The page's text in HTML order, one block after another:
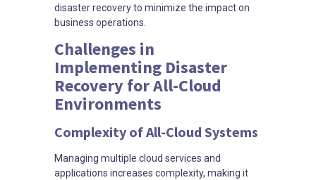
disaster recovery to minimize the impact on
business operations.
Challenges in
Implementing Disaster
Recovery for All-Cloud
Environments
Complexity of All-Cloud Systems
Managing multiple cloud services and
applications increases complexity, making it